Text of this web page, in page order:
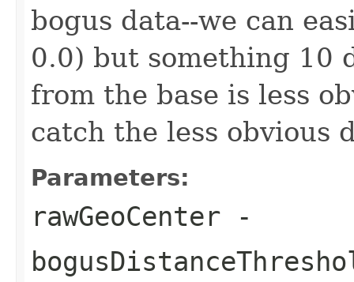
bogus data--we can
0.0) but something 10
from the base is less
catch the less obvious
Parameters:
rawGeoCenter -